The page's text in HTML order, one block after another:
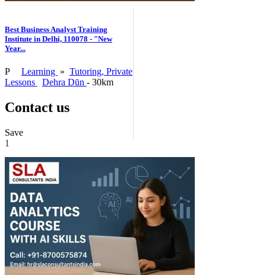
Best Business Analyst Training
Institute in Delhi, 110078 - "New
Year...
P Learning » Tutoring, Private
Lessons
Dehra Dūn - 30km
Contact us
Save
1